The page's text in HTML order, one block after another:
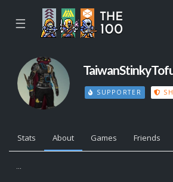
☰
SUPPORTER
Stats About Games Friends
...